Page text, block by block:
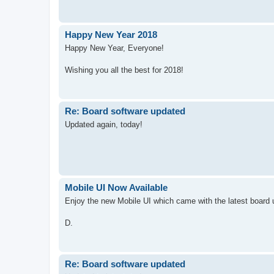
Happy New Year 2018
Happy New Year, Everyone!
Wishing you all the best for 2018!
Re: Board software updated
Updated again, today!
Mobile UI Now Available
Enjoy the new Mobile UI which came with the latest board
D.
Re: Board software updated